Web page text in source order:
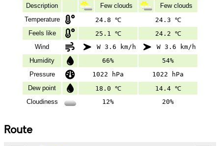
Description
Few clouds
Few clouds
Temperature
24.8 ℃
24.3 ℃
Feels like
25.1 ℃
24.2 ℃
Wind
W 3.6 km/h
W 3.6 km/h
Humidity
66%
54%
Pressure
1022 hPa
1022 hPa
Dew point
18.0 ℃
14.4 ℃
Cloudiness
12% 20%
Route